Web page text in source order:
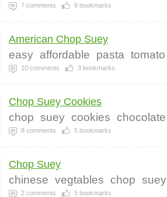
7 comments 9 bookmarks
American Chop Suey
easy affordable pasta tomato
10 comments 3 bookmarks
Chop Suey Cookies
chop suey cookies chocolate
8 comments 5 bookmarks
Chop Suey
chinese vegtables chop suey
2 comments 5 bookmarks